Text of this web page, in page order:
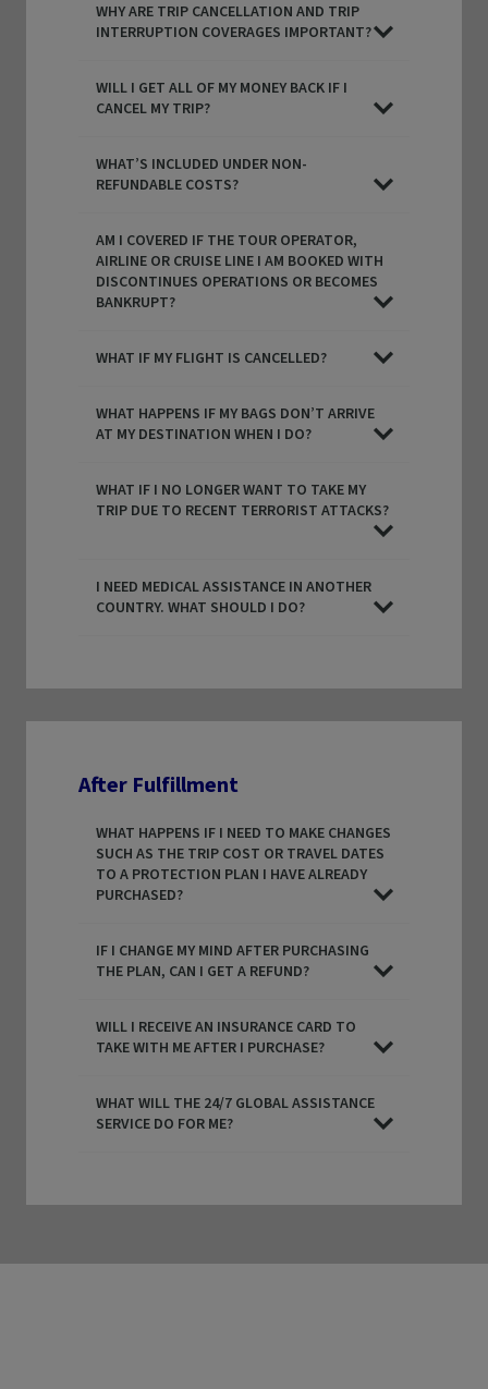
WHY ARE TRIP CANCELLATION AND TRIP
INTERRUPTION COVERAGES IMPORTANT?
WILL I GET ALL OF MY MONEY BACK IF I
CANCEL MY TRIP?
WHAT’S INCLUDED UNDER NON-
REFUNDABLE COSTS?
AM I COVERED IF THE TOUR OPERATOR,
AIRLINE OR CRUISE LINE I AM BOOKED WITH
DISCONTINUES OPERATIONS OR BECOMES
BANKRUPT?
WHAT IF MY FLIGHT IS CANCELLED?
WHAT HAPPENS IF MY BAGS DON’T ARRIVE
AT MY DESTINATION WHEN I DO?
WHAT IF I NO LONGER WANT TO TAKE MY
TRIP DUE TO RECENT TERRORIST ATTACKS?
I NEED MEDICAL ASSISTANCE IN ANOTHER
COUNTRY. WHAT SHOULD I DO?
After Fulfillment
WHAT HAPPENS IF I NEED TO MAKE CHANGES
SUCH AS THE TRIP COST OR TRAVEL DATES
TO A PROTECTION PLAN I HAVE ALREADY
PURCHASED?
IF I CHANGE MY MIND AFTER PURCHASING
THE PLAN, CAN I GET A REFUND?
WILL I RECEIVE AN INSURANCE CARD TO
TAKE WITH ME AFTER I PURCHASE?
WHAT WILL THE 24/7 GLOBAL ASSISTANCE
SERVICE DO FOR ME?